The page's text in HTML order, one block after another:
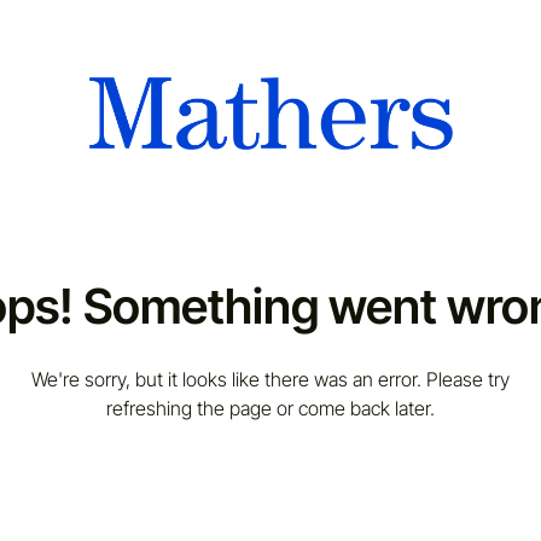
Something went
We're sorry, but it looks like there was an error. Please try
refreshing the page or come back later.